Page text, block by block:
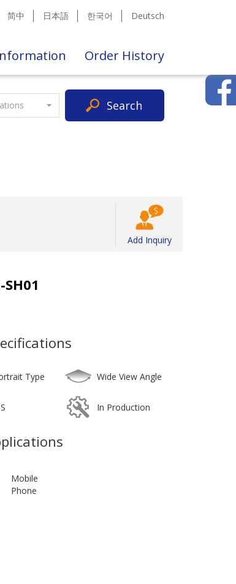
简中 日本語 한국어 Deutsch
Order History
Search
Add Inquiry
Type Wide View Angle
In Production
Mobile
Phone